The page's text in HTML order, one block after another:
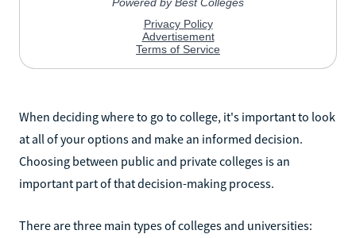
When deciding where to go to college, it's important to look
at all of your options and make an informed decision.
Choosing between public and private colleges is an
important part of that decision-making process.
There are three main types of colleges and universities: